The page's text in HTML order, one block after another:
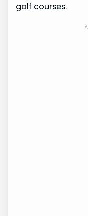
golf courses.